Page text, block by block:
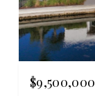
$9,500,000